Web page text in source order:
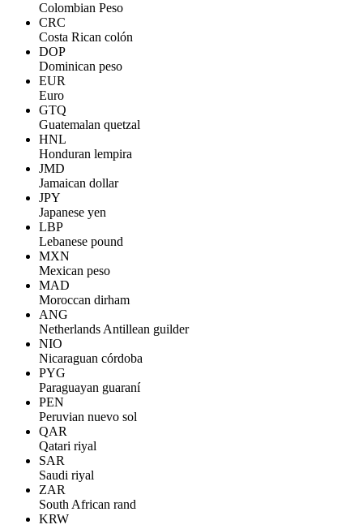
Colombian Peso
CRC
Costa Rican colón
DOP
Dominican peso
EUR
Euro
GTQ
Guatemalan quetzal
HNL
Honduran lempira
JMD
Jamaican dollar
JPY
Japanese yen
LBP
Lebanese pound
MXN
Mexican peso
MAD
Moroccan dirham
ANG
Netherlands Antillean guilder
NIO
Nicaraguan córdoba
PYG
Paraguayan guaraní
PEN
Peruvian nuevo sol
QAR
Qatari riyal
SAR
Saudi riyal
ZAR
South African rand
KRW